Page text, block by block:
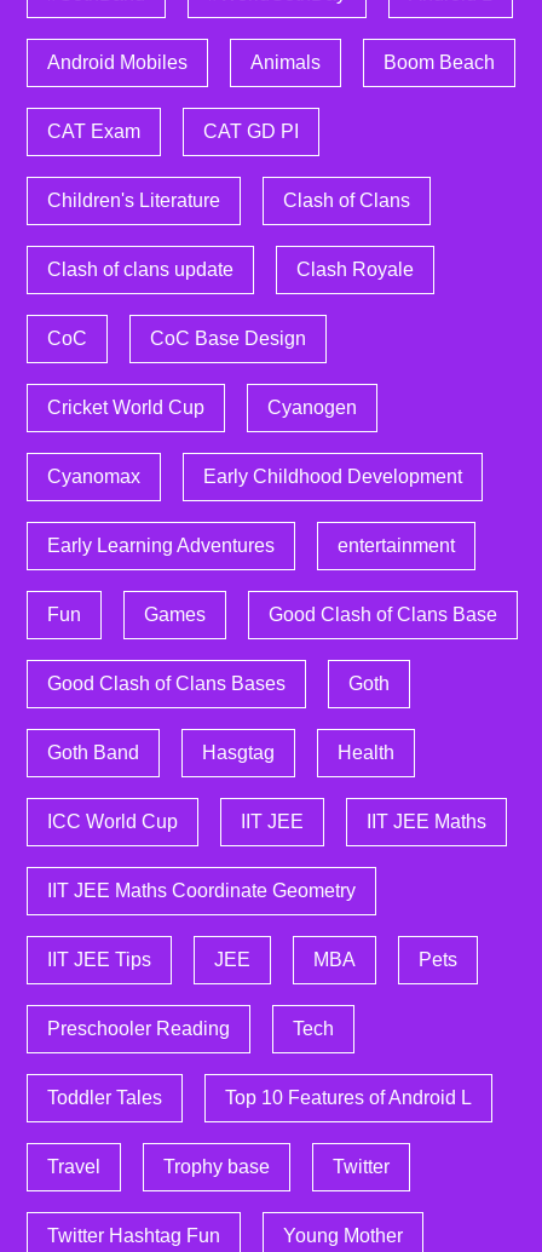
Android Mobiles Animals Boom Beach
CAT Exam CAT GD PI
Children's Literature Clash of Clans
Clash of clans update Clash Royale
CoC CoC Base Design
Cricket World Cup Cyanogen
Cyanomax Early Childhood Development
Early Learning Adventures entertainment
Fun Games Good Clash of Clans Base
Good Clash of Clans Bases Goth
Goth Band Hasgtag Health
ICC World Cup IIT JEE IIT JEE Maths
IIT JEE Maths Coordinate Geometry
IIT JEE Tips JEE MBA Pets
Preschooler Reading Tech
Toddler Tales Top 10 Features of Android L
Travel Trophy base Twitter
Twitter Hashtag Fun Young Mother